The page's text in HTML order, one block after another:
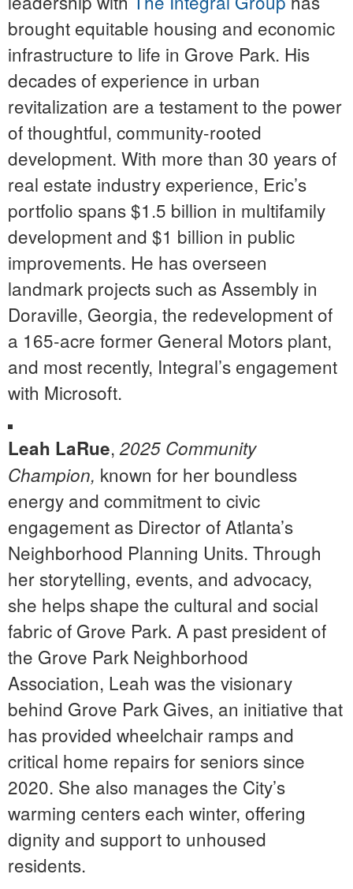
brought equitable housing and economic
infrastructure to life in Grove Park. His
decades of experience in urban
revitalization are a testament to the power
of thoughtful, community-rooted
development. With more than 30 years of
real estate industry experience, Eric’s
portfolio spans $1.5 billion in multifamily
development and $1 billion in public
improvements. He has overseen
landmark projects such as Assembly in
Doraville, Georgia, the redevelopment of
a 165-acre former General Motors plant,
and most recently, Integral’s engagement
with Microsoft.
Leah LaRue, 2025 Community
Champion, known for her boundless
energy and commitment to civic
engagement as Director of Atlanta’s
Neighborhood Planning Units. Through
her storytelling, events, and advocacy,
she helps shape the cultural and social
fabric of Grove Park. A past president of
the Grove Park Neighborhood
Association, Leah was the visionary
behind Grove Park Gives, an initiative that
has provided wheelchair ramps and
critical home repairs for seniors since
2020. She also manages the City’s
warming centers each winter, offering
dignity and support to unhoused
residents.